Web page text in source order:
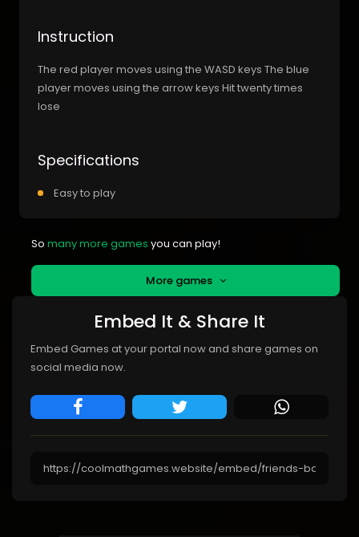
Instruction
The red player moves using the WASD keys The blue
player moves using the arrow keys Hit twenty times
lose
Specifications
Easy to play
So many more games you can play!
More games
Embed It & Share It
Embed Games at your portal now and share games on
social media now.